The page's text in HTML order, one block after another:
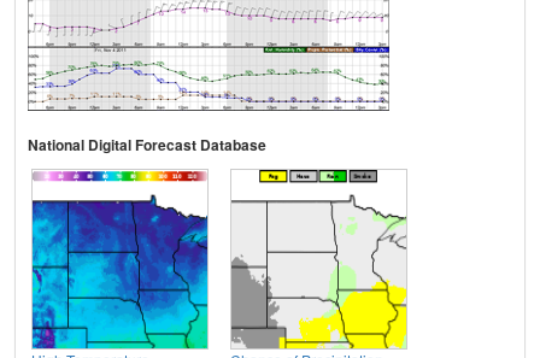
National Digital Forecast Database